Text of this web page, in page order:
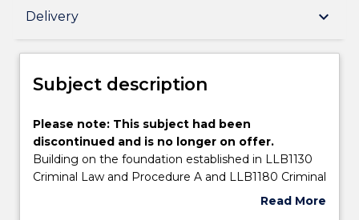
Delivery keyboard_arrow_down
Subject description
Delivery
Learning outcomes
Subject description
Please
note:
This
subject
Please note: This subject had been
discontinued and is no longer on offer.
Building on the foundation established in LLB1130
Criminal Law and Procedure A and LLB1180 Criminal
Law and Procedure B, this subject will be anRead More